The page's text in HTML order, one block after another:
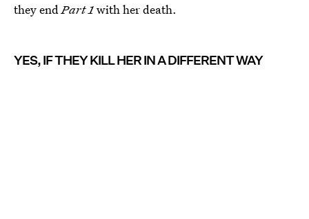
they endPart 1with her death.
YES, IF THEY KILL HER IN A DIFFERENT WAY